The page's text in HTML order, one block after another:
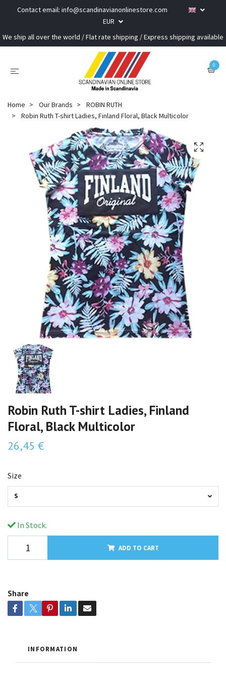
Contact email: info@scandinavianonlinestore.com
EUR
We ship all over the world / Flat rate shipping / Express shipping available
0
Home Our Brands
ROBIN RUTH
Robin Ruth T-shirt Ladies, Finland Floral, Black Multicolor
Robin Ruth T-shirt Ladies, Finland
Floral, Black Multicolor
26,45 €
Size
S
In Stock.
ADD TO CART
Share
INFORMATION